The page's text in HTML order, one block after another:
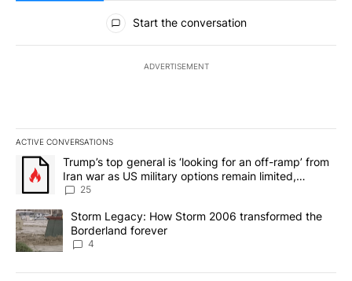
All Comments
Start the conversation
ADVERTISEMENT
ACTIVE CONVERSATIONS
The following is a list of the most commented articles in the last
A trending article titled "Trump’s top general is ‘looking for an
Trump’s top general is ‘looking for an off-ramp’ from
Iran war as US military options remain limited,
sources say
25
A trending article titled "Storm Legacy: How Storm 2006
Storm Legacy: How Storm 2006 transformed the
Borderland forever
4